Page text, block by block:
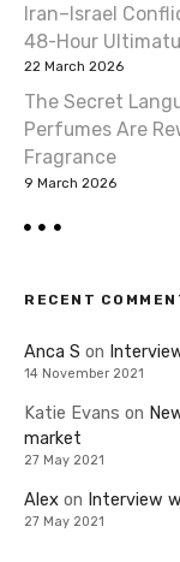
Iran–Israel
48-Hour
22 March 2026
The Secret
Perfumes Are
Fragrance
9 March 2026
RECENT
Anca S on
14 November 2021
Katie Evans on
market
27 May 2021
Alex on Interview
27 May 2021